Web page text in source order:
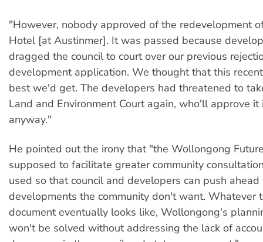
"However, nobody approved of the redevelopment
Hotel [at Austinmer]. It was passed because
dragged the council to court over our previous
development application. We thought that this
best we'd get. The developers had threatened to
Land and Environment Court again, who'll approve
anyway."
He pointed out the irony that "the Wollongong
supposed to facilitate greater community
used so that council and developers can push
developments the community don't want. Whatever
document eventually looks like, Wollongong's
won't be solved without addressing the lack of